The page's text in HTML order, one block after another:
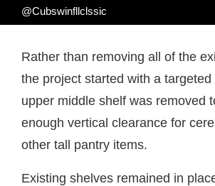
@Cubswinfllclssic
Rather than removing all of the
the project started with a
upper middle shelf was removed
enough vertical clearance for
other tall pantry items.
Existing shelves remained in